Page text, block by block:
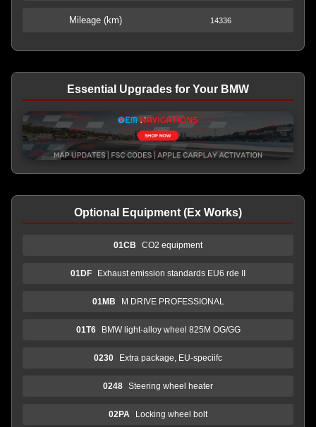
Mileage (km) 14336
Essential Upgrades for Your BMW
Optional Equipment (Ex Works)
01CB CO2 equipment
01DF Exhaust emission standards EU6 rde II
01MB M DRIVE PROFESSIONAL
01T6 BMW light-alloy wheel 825M OG/GG
0230 Extra package, EU-speciifc
0248 Steering wheel heater
02PA Locking wheel bolt